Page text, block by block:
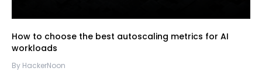
How to choose the best autoscaling metrics for AI
workloads
By HackerNoon